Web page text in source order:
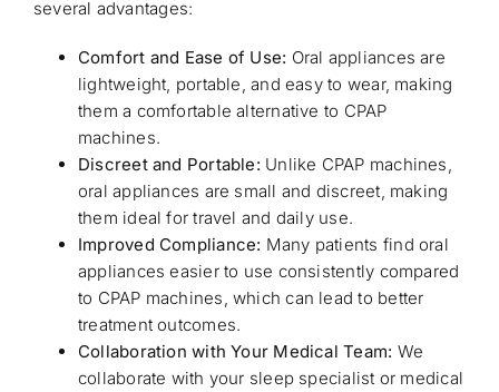
several advantages:
Comfort and Ease of Use: Oral appliances are
lightweight, portable, and easy to wear, making
them a comfortable alternative to CPAP
machines.
Discreet and Portable: Unlike CPAP machines,
oral appliances are small and discreet, making
them ideal for travel and daily use.
Improved Compliance: Many patients find oral
appliances easier to use consistently compared
to CPAP machines, which can lead to better
treatment outcomes.
Collaboration with Your Medical Team: We
collaborate with your sleep specialist or medical